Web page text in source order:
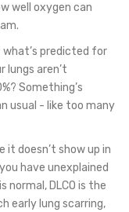
well oxygen can
what’s predicted for
lungs aren’t
Something’s
usual - like too many
doesn’t show up in
have unexplained
DLCO is the
early lung scarring,